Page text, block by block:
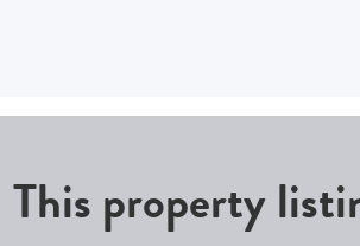
This property